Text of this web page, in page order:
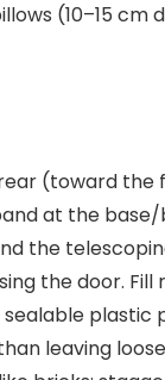
(10–15
(toward
at the
the
the door.
plastic
leaving